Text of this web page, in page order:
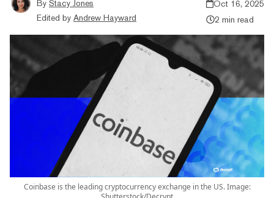
By Stacy Jones
Edited by Andrew Hayward
Oct 16, 2025
2 min read
Coinbase is the leading cryptocurrency exchange in the US. Image: